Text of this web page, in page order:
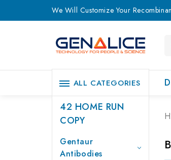
We Will Customize Your
ALL CATEGORIES
42 HOME RUN
COPY
Gentaur
Antibodies